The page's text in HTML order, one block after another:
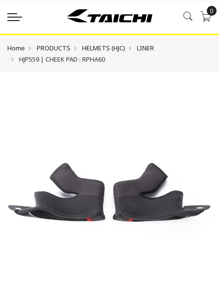
0
Home PRODUCTS HELMETS (HJC)
LINER
HJP559 | CHEEK PAD : RPHA60